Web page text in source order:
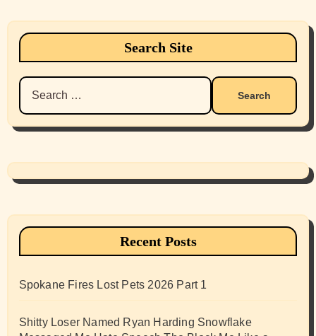
Search Site
Search
for:
Recent Posts
Spokane Fires Lost Pets 2026 Part 1
Shitty Loser Named Ryan Harding Snowflake